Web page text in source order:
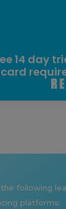
14 day
following
platforms: